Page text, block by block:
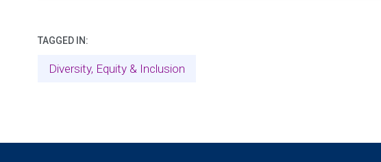
TAGGED IN:
Diversity, Equity & Inclusion